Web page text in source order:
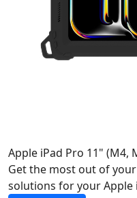
Apple iPad Pro 11" (M4,
Get the most out of
solutions for your Apple